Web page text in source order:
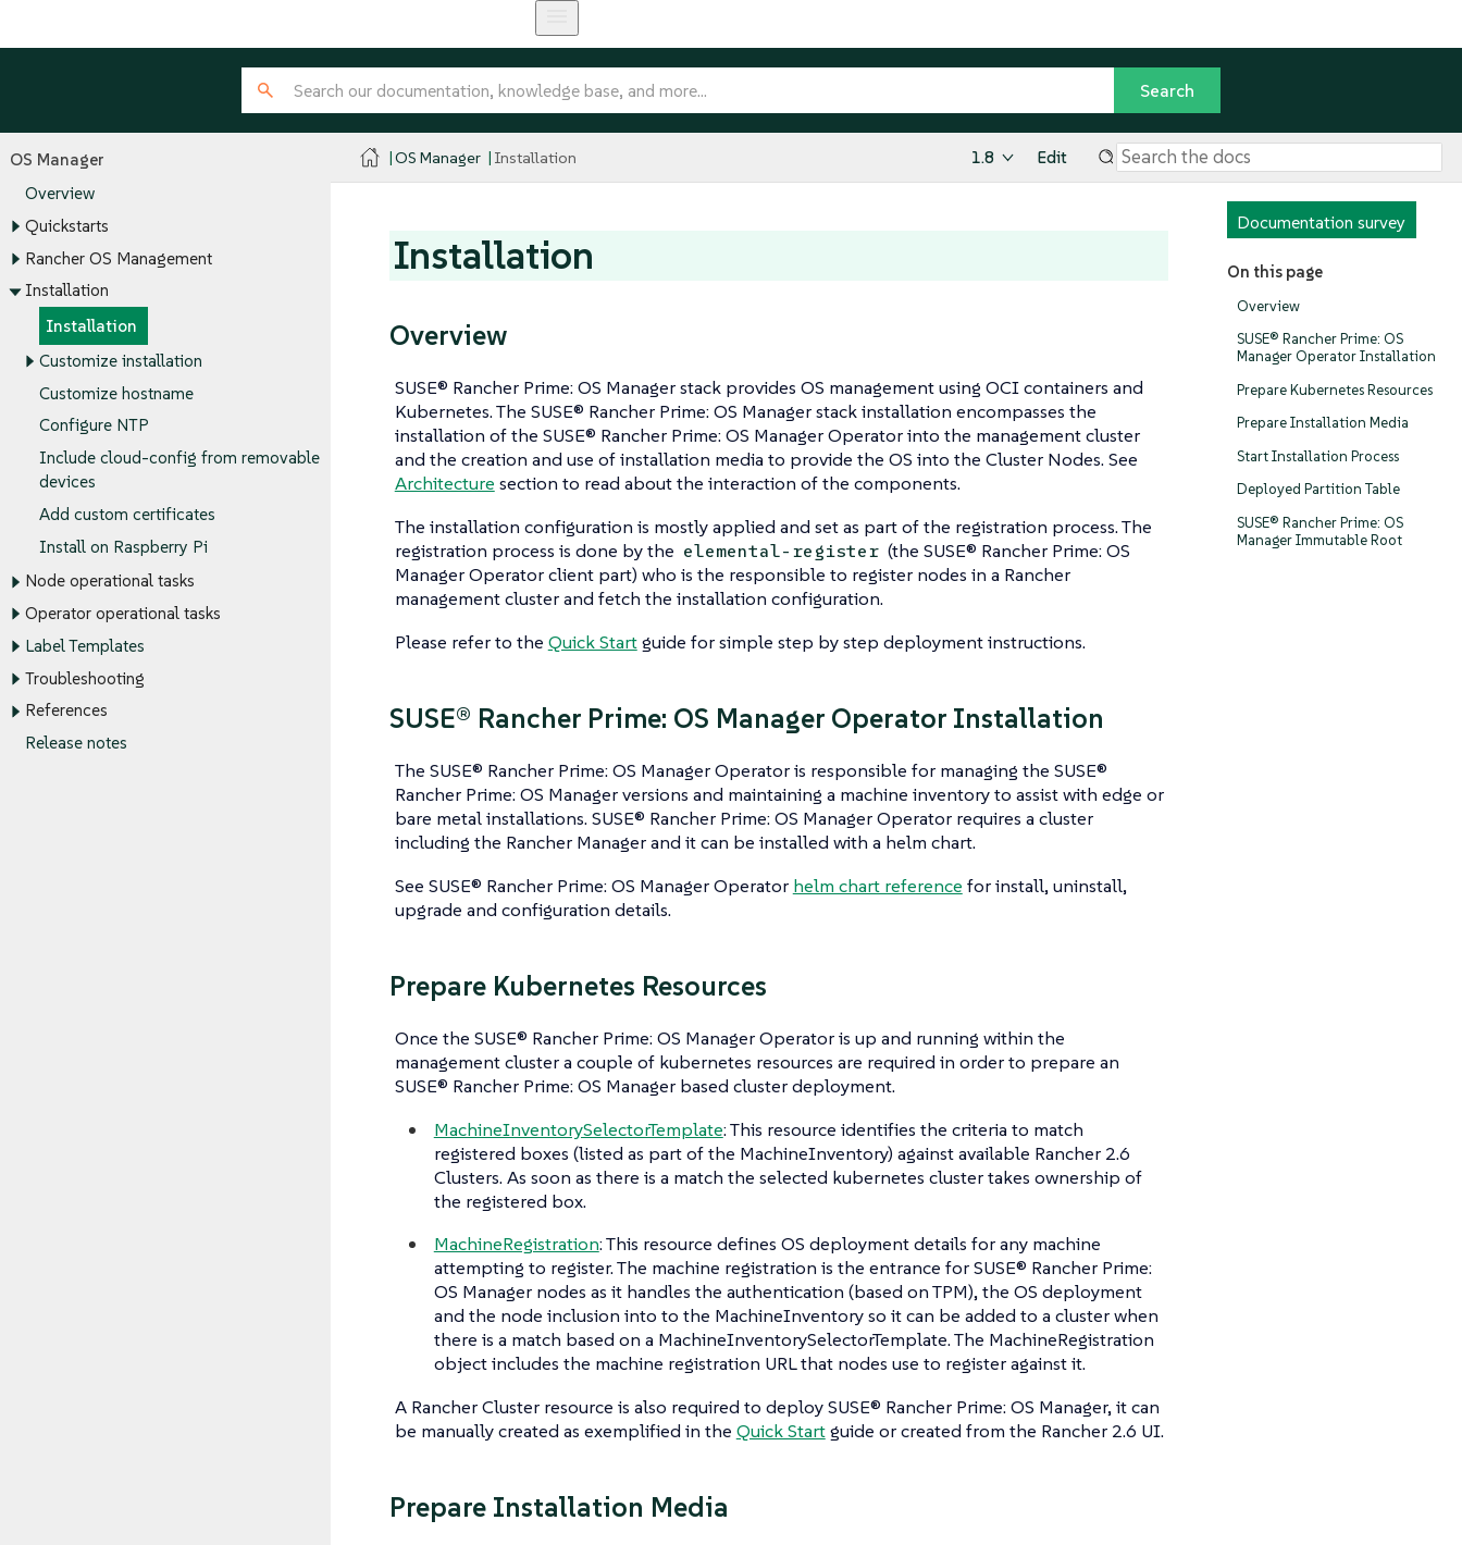
OS Manager
Overview
Quickstarts
Rancher OS Management
Installation
Installation
Customize installation
Customize hostname
Configure NTP
Include cloud-config from removable
devices
Add custom certificates
Install on Raspberry Pi
Node operational tasks
Operator operational tasks
Label Templates
Troubleshooting
References
Release notes
OS Manager Installation 1.8 Edit
Documentation survey
On this page
Overview
SUSE® Rancher Prime: OS
Manager Operator Installation
Prepare Kubernetes Resources
Prepare Installation Media
Start Installation Process
Deployed Partition Table
SUSE® Rancher Prime: OS
Manager Immutable Root
Installation
Overview
SUSE® Rancher Prime: OS Manager stack provides OS management using OCI containers and
Kubernetes. The SUSE® Rancher Prime: OS Manager stack installation encompasses the
installation of the SUSE® Rancher Prime: OS Manager Operator into the management cluster
and the creation and use of installation media to provide the OS into the Cluster Nodes. See
Architecture section to read about the interaction of the components.
The installation configuration is mostly applied and set as part of the registration process. The
registration process is done by the elemental-register (the SUSE® Rancher Prime: OS
Manager Operator client part) who is the responsible to register nodes in a Rancher
management cluster and fetch the installation configuration.
Please refer to the Quick Startguide for simple step by step deployment instructions.
SUSE® Rancher Prime: OS Manager Operator Installation
The SUSE® Rancher Prime: OS Manager Operator is responsible for managing the SUSE®
Rancher Prime: OS Manager versions and maintaining a machine inventory to assist with edge or
bare metal installations. SUSE® Rancher Prime: OS Manager Operator requires a cluster
including the Rancher Manager and it can be installed with a helm chart.
See SUSE® Rancher Prime: OS Manager Operator helm chart reference for install, uninstall,
upgrade and configuration details.
Prepare Kubernetes Resources
Once the SUSE® Rancher Prime: OS Manager Operator is up and running within the
management cluster a couple of kubernetes resources are required in order to prepare an
SUSE® Rancher Prime: OS Manager based cluster deployment.
MachineInventorySelectorTemplate: This resource identifies the criteria to match
registered boxes (listed as part of the MachineInventory) against available Rancher 2.6
Clusters. As soon as there is a match the selected kubernetes cluster takes ownership of
the registered box.
MachineRegistration: This resource defines OS deployment details for any machine
attempting to register. The machine registration is the entrance for SUSE® Rancher Prime:
OS Manager nodes as it handles the authentication (based on TPM), the OS deployment
and the node inclusion into to the MachineInventory so it can be added to a cluster when
there is a match based on a MachineInventorySelectorTemplate. The MachineRegistration
object includes the machine registration URL that nodes use to register against it.
A Rancher Cluster resource is also required to deploy SUSE® Rancher Prime: OS Manager, it can
be manually created as exemplified in the Quick Startguide or created from the Rancher 2.6 UI.
Prepare Installation Media